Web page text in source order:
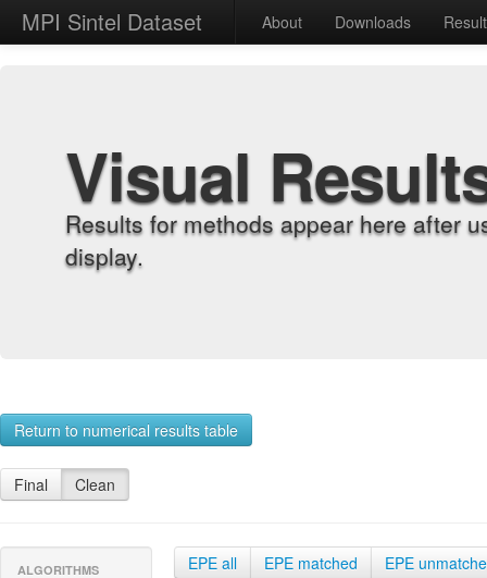
MPI Sintel Dataset About Downloads
Visual
Results for methods appear here after
display.
Return to numerical results table
Final Clean
ALGORITHMS EPE all EPE matched EPE